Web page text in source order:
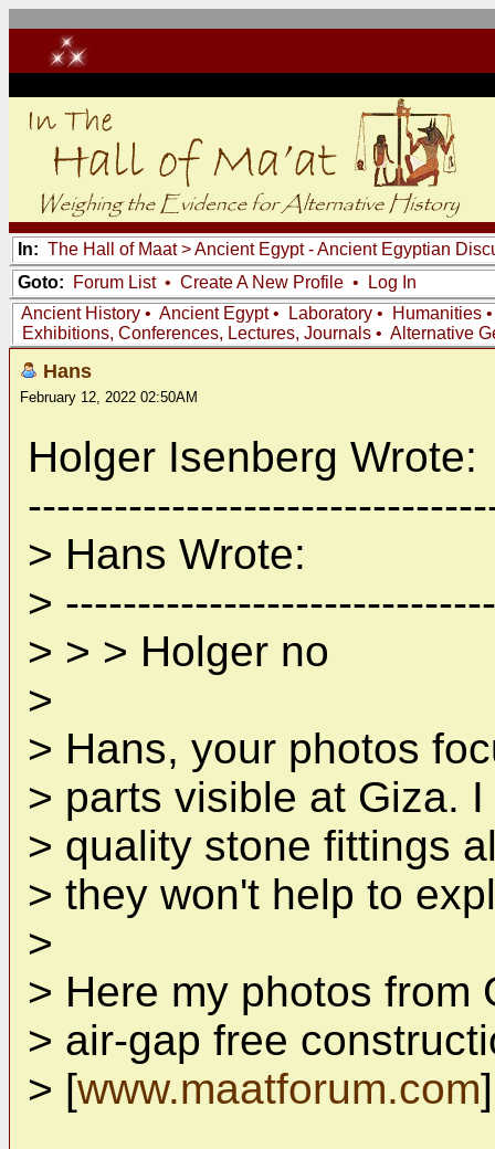
In: The Hall of Maat>Ancient Egypt - Ancient Egyptian
Goto:
Forum List• Create A New Profile •
Log In
Ancient History • Ancient Egypt• Laboratory • Humanities
Exhibitions, Conferences, Lectures, Journals • Alternative
Hans
February 12, 2022 02:50AM
Holger Isenberg Wrote:
> Hans Wrote:
>
> > > Holger no
>
> Hans, your photos
> parts visible at Giza.
> quality stone fittings
> they won't help to
>
> Here my photos from
> air-gap free
> [www.maatforum.com]